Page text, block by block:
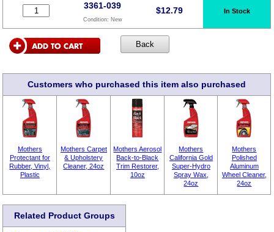
3361-039
Condition: New
$12.79 In Stock
Customers who purchased this item also purchased
Mothers
Protectant for
Rubber, Vinyl,
Plastic
Mothers Carpet
& Upholstery
Cleaner, 24oz
Mothers Aerosol
Back-to-Black
Trim Restorer,
10oz
Mothers
California Gold
Super-Hydro
Spray Wax,
24oz
Mothers
Polished
Aluminum
Wheel Cleaner,
24oz
Related Product Groups